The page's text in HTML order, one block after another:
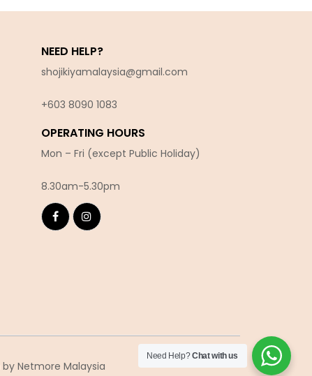
NEED HELP?
shojikiyamalaysia@gmail.com
+603 8090 1083
OPERATING HOURS
Mon – Fri (except Public Holiday)
8.30am-5.30pm
by Netmore Malaysia
Need Help?Chat with us